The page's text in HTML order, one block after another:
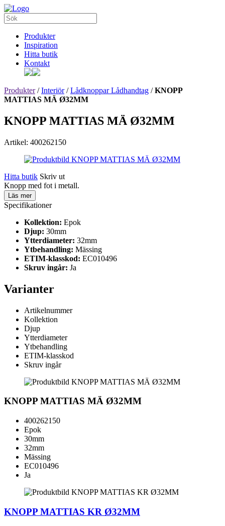
Produkter
Inspiration
Hitta butik
Kontakt
Produkter/Interiör/Lådknoppar Lådhandtag /KNOPP
MATTIAS MÄ Ø32MM
KNOPP MATTIAS MÄ Ø32MM
Artikel: 400262150
Hitta butik Skriv ut
Knopp med fot i metall.
Läs mer
Specifikationer
Kollektion: Epok
Djup: 30mm
Ytterdiameter: 32mm
Ytbehandling: Mässing
ETIM-klasskod: EC010496
Skruv ingår: Ja
Varianter
Artikelnummer
Kollektion
Djup
Ytterdiameter
Ytbehandling
ETIM-klasskod
Skruv ingår
KNOPP MATTIAS MÄ Ø32MM
400262150
Epok
30mm
32mm
Mässing
EC010496
Ja
KNOPP MATTIAS KR Ø32MM